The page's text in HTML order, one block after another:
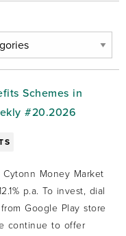
Schemes in
#20.2026
Cytonn Money Market
p.a. To invest, dial
Google Play store
continue to offer